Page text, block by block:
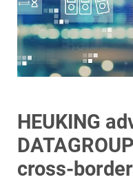
HEUKING
cross-